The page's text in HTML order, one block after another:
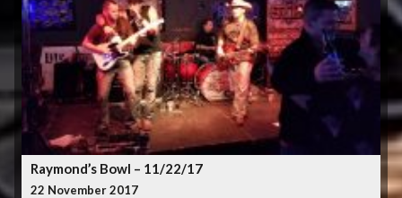
Raymond’s Bowl – 11/22/17
22 November 2017